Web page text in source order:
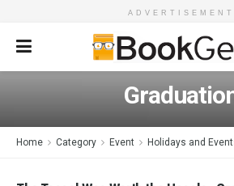
ADVERTISEMENT
Home Category Event Holidays and